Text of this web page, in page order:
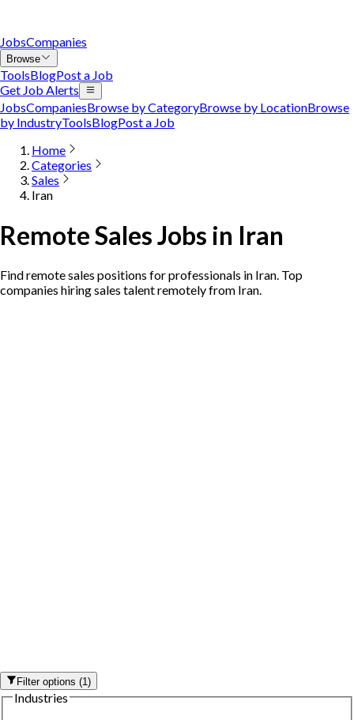
JobsCompanies
Browse
ToolsBlogPost a Job
Get Job Alerts
JobsCompaniesBrowse by CategoryBrowse by LocationBrowse
by IndustryToolsBlogPost a Job
Home
Categories
Sales
Iran
Remote Sales Jobs in Iran
Find remote sales positions for professionals in Iran. Top
companies hiring sales talent remotely from Iran.
Filter options(1)
Industries